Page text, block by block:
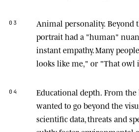
03 Animal personality. Beyond
portrait had a "human"
instant empathy. Many
looks like me," or "That owl
04 Educational depth. From the
wanted to go beyond the
scientific data, threats and